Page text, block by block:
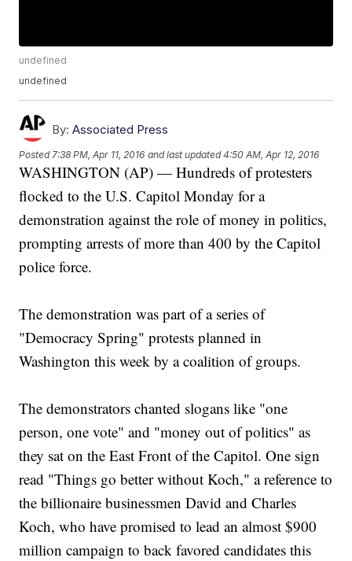
undefined
undefined
By: Associated Press
Posted 7:38 PM, Apr 11, 2016 and last updated 4:50 AM, Apr 12, 2016
WASHINGTON (AP) — Hundreds of protesters
flocked to the U.S. Capitol Monday for a
demonstration against the role of money in politics,
prompting arrests of more than 400 by the Capitol
police force.
The demonstration was part of a series of
"Democracy Spring" protests planned in
Washington this week by a coalition of groups.
The demonstrators chanted slogans like "one
person, one vote" and "money out of politics" as
they sat on the East Front of the Capitol. One sign
read "Things go better without Koch," a reference to
the billionaire businessmen David and Charles
Koch, who have promised to lead an almost $900
million campaign to back favored candidates this